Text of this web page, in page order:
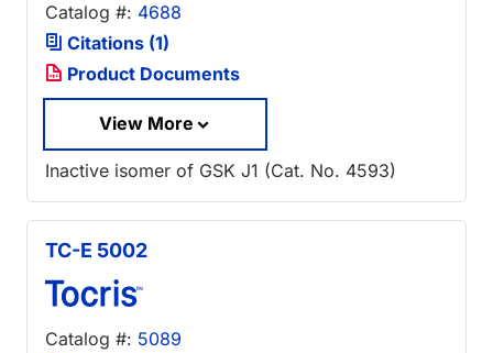
Catalog #: 4688
Citations (1)
Product Documents
View More
Inactive isomer of GSK J1 (Cat. No. 4593)
TC-E 5002
Catalog #: 5089